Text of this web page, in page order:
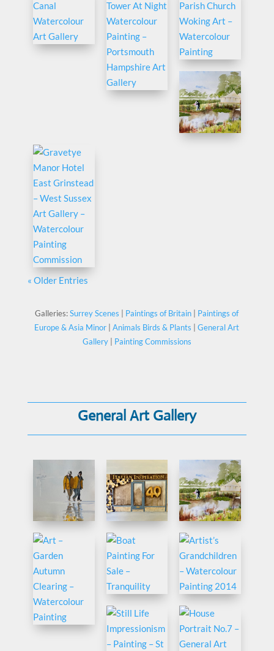
« Older Entries
Galleries:Surrey Scenes Paintings of Britain
Paintings of
Europe & Asia Minor |Animals Birds & Plants |General Art
Gallery| Painting Commissions
General Art Gallery